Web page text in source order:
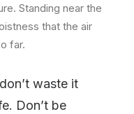
Standing near the
that the air
far.
waste it
Don’t be